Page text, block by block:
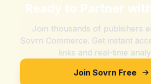
Ready to Partner
Join thousands of publishers
Sovrn Commerce. Get instant
links and real-time
Join Sovrn Free